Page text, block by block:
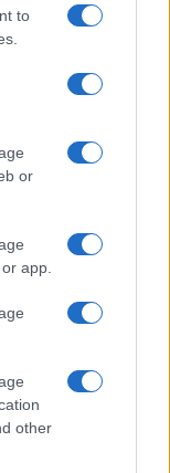
to
or
app.
other